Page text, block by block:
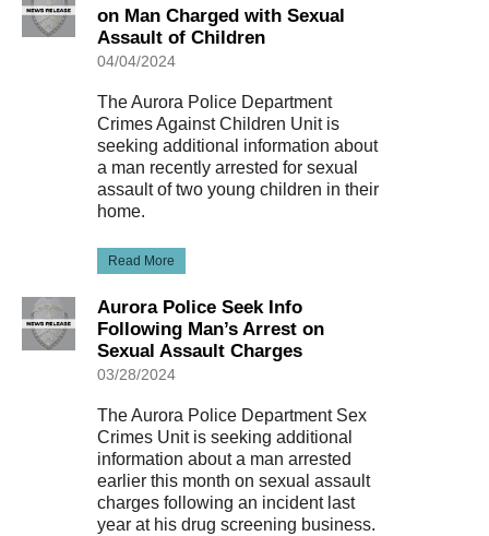
on Man Charged with Sexual
Assault of Children
04/04/2024
The Aurora Police Department
Crimes Against Children Unit is
seeking additional information about
a man recently arrested for sexual
assault of two young children in their
home.
Read More
Aurora Police Seek Info
Following Man’s Arrest on
Sexual Assault Charges
03/28/2024
The Aurora Police Department Sex
Crimes Unit is seeking additional
information about a man arrested
earlier this month on sexual assault
charges following an incident last
year at his drug screening business.